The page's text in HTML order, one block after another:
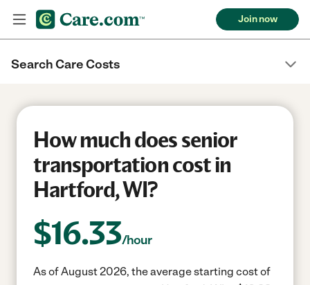
Join now
Search Care Costs
How much does senior
transportation cost in
Hartford, WI?
$16.33/hour
As of August 2026, the average starting cost of